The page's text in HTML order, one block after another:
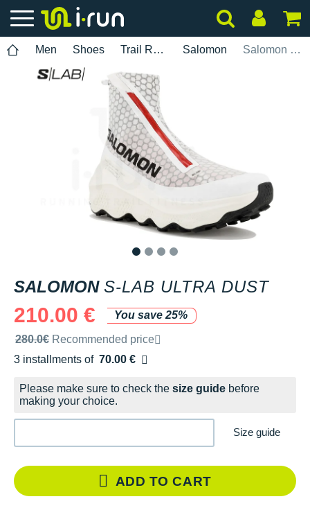
Men Shoes Trail Running Salomon Salomon S-Lab Ultra Dust
SALOMON S-LAB ULTRA DUST
210.00 €
You save 25%
Recommended retail price by the brand
280.0€ Recommended price
3 installments of 70.00 €
Free of charge
Please make sure to check the size guide before
making your choice.
Size guide
ADD TO CART